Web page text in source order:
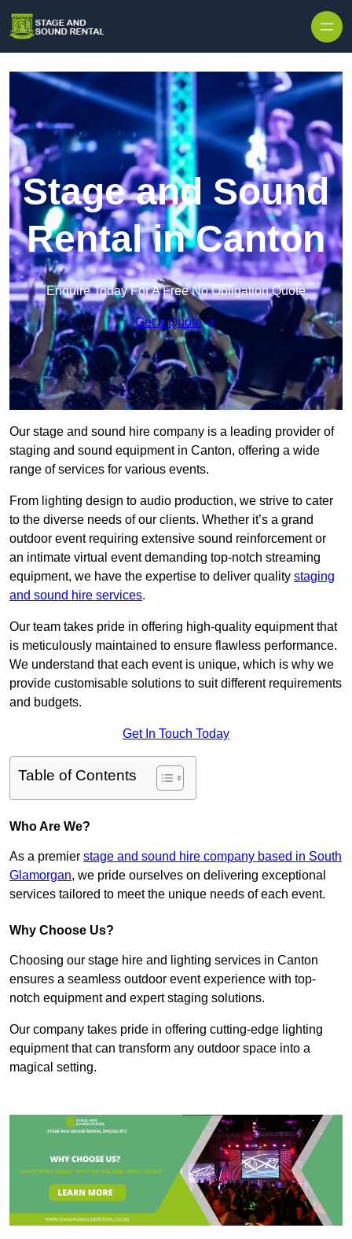
Stage and Sound
Rental in Canton
Enquire Today For A Free No Obligation Quote
Get a Quote
Our stage and sound hire company is a leading provider of
staging and sound equipment in Canton, offering a wide
range of services for various events.
From lighting design to audio production, we strive to cater
to the diverse needs of our clients. Whether it’s a grand
outdoor event requiring extensive sound reinforcement or
an intimate virtual event demanding top-notch streaming
equipment, we have the expertise to deliver quality staging
and sound hire services.
Our team takes pride in offering high-quality equipment that
is meticulously maintained to ensure flawless performance.
We understand that each event is unique, which is why we
provide customisable solutions to suit different requirements
and budgets.
Get In Touch Today
Table of Contents
Who Are We?
As a premier stage and sound hire company based in South
Glamorgan, we pride ourselves on delivering exceptional
services tailored to meet the unique needs of each event.
Why Choose Us?
Choosing our stage hire and lighting services in Canton
ensures a seamless outdoor event experience with top-
notch equipment and expert staging solutions.
Our company takes pride in offering cutting-edge lighting
equipment that can transform any outdoor space into a
magical setting.